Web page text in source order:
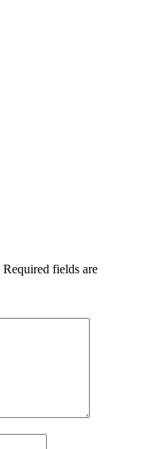
Required fields are